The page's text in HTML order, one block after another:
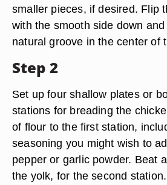
smaller pieces, if desired. Flip
with the smooth side down
natural groove in the center of
Step 2
Set up four shallow plates or
stations for breading the
of flour to the first station,
seasoning you might wish to
pepper or garlic powder. Beat
the yolk, for the second